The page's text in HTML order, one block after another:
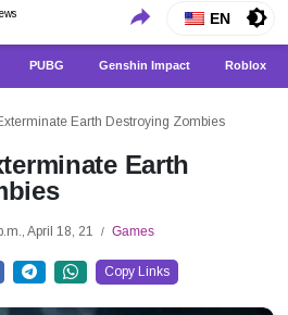
News
the Latest Game News Only at VCGamers
EN
PUBG Genshin Impact Roblox
Earth Destroying Zombies
Earth
April 18, 21 / Games
Copy Links